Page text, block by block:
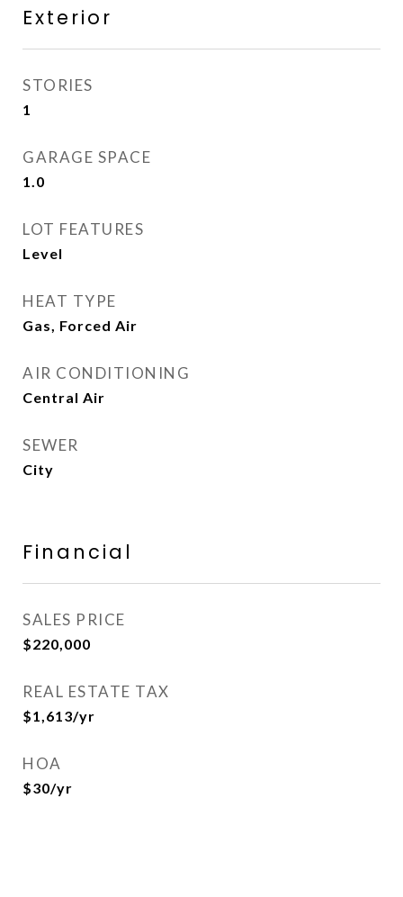
Exterior
STORIES
1
GARAGE SPACE
1.0
LOT FEATURES
Level
HEAT TYPE
Gas, Forced Air
AIR CONDITIONING
Central Air
SEWER
City
Financial
SALES PRICE
$220,000
REAL ESTATE TAX
$1,613/yr
HOA
$30/yr